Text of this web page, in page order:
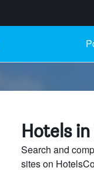
Hotels
Search and
sites on